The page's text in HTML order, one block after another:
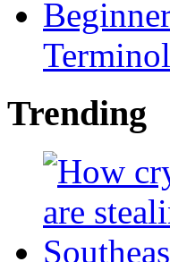
Trending